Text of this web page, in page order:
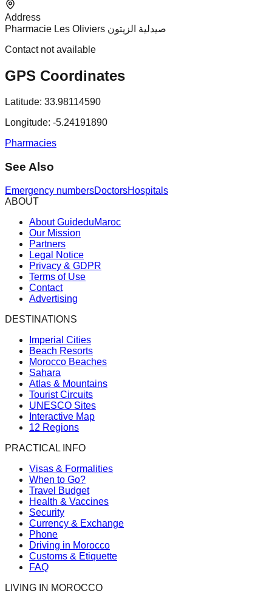
Address
Pharmacie Les Oliviers صيدلية الزيتون
Contact not available
GPS Coordinates
Latitude: 33.98114590
Longitude: -5.24191890
Pharmacies
See Also
Emergency numbersDoctorsHospitals
ABOUT
About GuideduMaroc
Our Mission
Partners
Legal Notice
Privacy & GDPR
Terms of Use
Contact
Advertising
DESTINATIONS
Imperial Cities
Beach Resorts
Morocco Beaches
Sahara
Atlas & Mountains
Tourist Circuits
UNESCO Sites
Interactive Map
12 Regions
PRACTICAL INFO
Visas & Formalities
When to Go?
Travel Budget
Health & Vaccines
Security
Currency & Exchange
Phone
Driving in Morocco
Customs & Etiquette
FAQ
LIVING IN MOROCCO